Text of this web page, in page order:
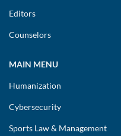
Editors
Counselors
MAIN MENU
Humanization
Cybersecurity
Sports Law & Management